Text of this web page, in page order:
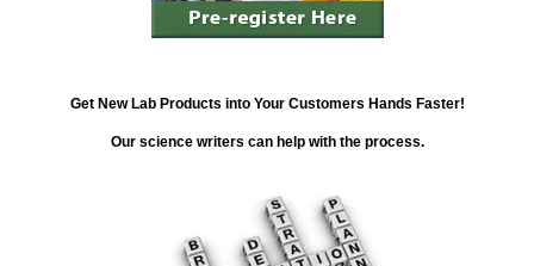
Get New Lab Products into Your Customers Hands Faster!
Our science writers can help with the process.